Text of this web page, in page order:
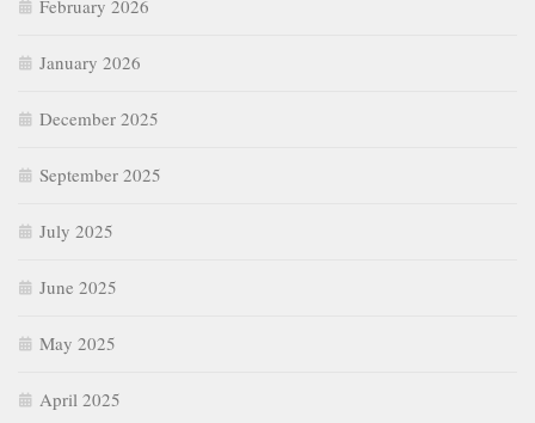
February 2026
January 2026
December 2025
September 2025
July 2025
June 2025
May 2025
April 2025